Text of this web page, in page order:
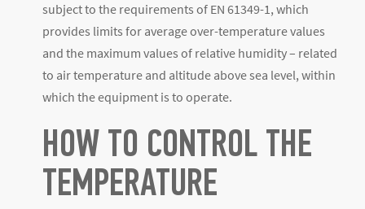
subject to the requirements of EN 61349-1, which
provides limits for average over-temperature values
and the maximum values of relative humidity – related
to air temperature and altitude above sea level, within
which the equipment is to operate.
HOW TO CONTROL THE
TEMPERATURE